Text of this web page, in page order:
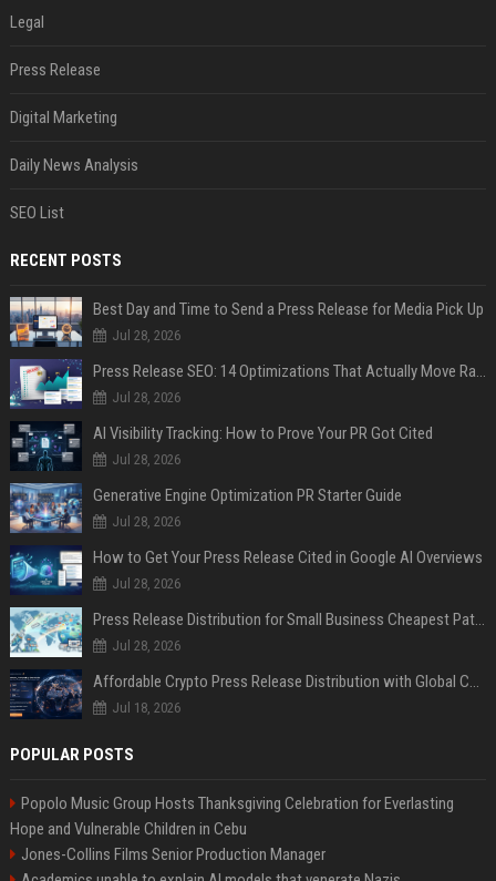
Legal
Press Release
Digital Marketing
Daily News Analysis
SEO List
RECENT POSTS
Best Day and Time to Send a Press Release for Media Pick Up
Jul 28, 2026
Press Release SEO: 14 Optimizations That Actually Move Rankings
Jul 28, 2026
AI Visibility Tracking: How to Prove Your PR Got Cited
Jul 28, 2026
Generative Engine Optimization PR Starter Guide
Jul 28, 2026
How to Get Your Press Release Cited in Google AI Overviews
Jul 28, 2026
Press Release Distribution for Small Business Cheapest Path to Real Coverage
Jul 28, 2026
Affordable Crypto Press Release Distribution with Global Coverage
Jul 18, 2026
POPULAR POSTS
Popolo Music Group Hosts Thanksgiving Celebration for Everlasting
Hope and Vulnerable Children in Cebu
Jones-Collins Films Senior Production Manager